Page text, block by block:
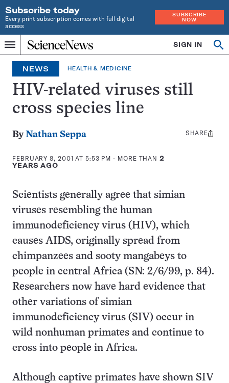
Subscribe today
Every print subscription comes with full digital
access
SUBSCRIBE
NOW
Menu
Home
INDEPENDENT
JOURNALISM
SINCE
1921
SIGN IN
NEWS HEALTH & MEDICINE
HIV-related viruses still
cross species line
ByNathan Seppa
FEBRUARY 8, 2001 AT 5:53 PM - MORE THAN2
YEARS AGO
Share
SHARE
Scientists generally agree that simian
viruses resembling the human
immunodeficiency virus (HIV), which
causes AIDS, originally spread from
chimpanzees and sooty mangabeys to
people in central Africa (SN: 2/6/99, p. 84).
Researchers now have hard evidence that
other variations of simian
immunodeficiency virus (SIV) occur in
wild nonhuman primates and continue to
cross into people in Africa.
Although captive primates have shown SIV